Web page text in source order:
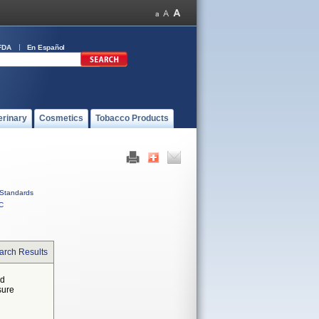
En Español
Cosmetics Tobacco Products
Standards
Results